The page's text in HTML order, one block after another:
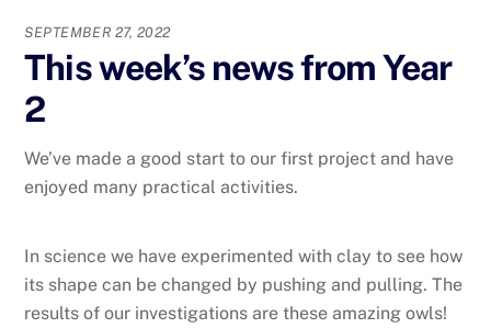
SEPTEMBER 27, 2022
This week’s news from Year
2
We’ve made a good start to our first project and have
enjoyed many practical activities.
In science we have experimented with clay to see how
its shape can be changed by pushing and pulling. The
results of our investigations are these amazing owls!